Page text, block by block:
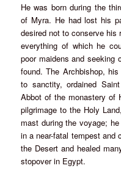
He was born during the
of Myra. He had lost his
desired not to conserve his
everything of which he
poor maidens and seeking
found. The Archbishop,
to sanctity, ordained
Abbot of the monastery of
pilgrimage to the Holy
mast during the voyage;
in a near-fatal tempest
the Desert and healed
stopover in Egypt.